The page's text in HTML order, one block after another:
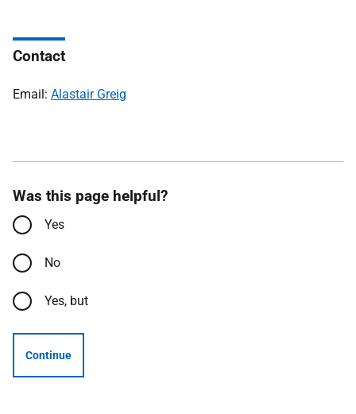
Contact
Email: Alastair Greig
Was this page helpful?
Yes
No
Yes, but
Continue